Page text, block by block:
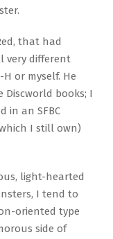
that had
very different
or myself. He
books; I
in an SFBC
I still own)
light-hearted
I tend to
oriented type
side of